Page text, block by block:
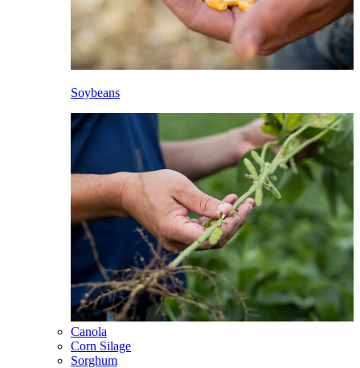
Soybeans
Canola
Corn Silage
Sorghum